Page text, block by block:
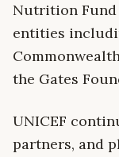
Nutrition Fund
entities
the Gates
UNICEF
partners, and